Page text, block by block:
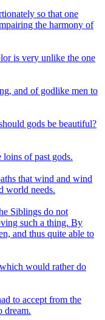
so that one
the harmony of
is very unlike the one
and of godlike men to
gods be beautiful?
loins of past gods.
that wind and wind
world needs.
Siblings do not
such a thing. By
and thus quite able to
would rather do
to accept from the
dream.